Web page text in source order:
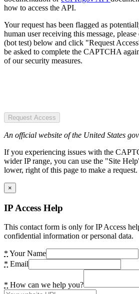
how to access the API.
Your request has been flagged as
human user receiving this message,
(bot test) below and click "Request
be asked to complete the CAPTCHA
of our security measures.
Request Access
An official website of the United States
If you experiencing issues with the
wider IP range, you can use the "Site
lower, right of this page to make a request.
×
IP Access Help
This contact form is only for IP Access
confidential information or personal data.
* Your Name
* Email
* How can we help you?